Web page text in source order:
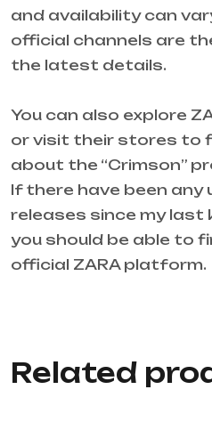
and availability can
official channels are
the latest details.
You can also explore
or visit their stores to
about the “Crimson”
If there have been any
releases since my last
you should be able to
official ZARA platform.
Related